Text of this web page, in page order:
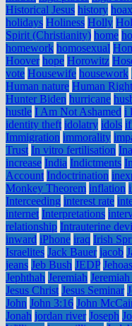
Historical Jesus history hoax
holidays Holiness Holly
Spirit (Christianity) home
homework homosexual
Hoover hope Horowitz
vote Housewife housework
Human nature Human
Hunter Biden hurricane
hustle I Am Not Ashamed i
identity theft idolatry idols
Immigration immorality
Trust In vitro fertilisation
increase India Indictments
Account Indoctrination
Monkey Theorem inflation
Interceeding interest rate
internet Interpretations
relationship Intrauterine
inward iPhone iraq Irish
Israelites Jack Bauer jacob
jeans Jeb Bush JEDP
Jephthah Jeremiah
Jesus Christ Jesus Seminar
John John 3:16 John
Jonah jordan river Joseph